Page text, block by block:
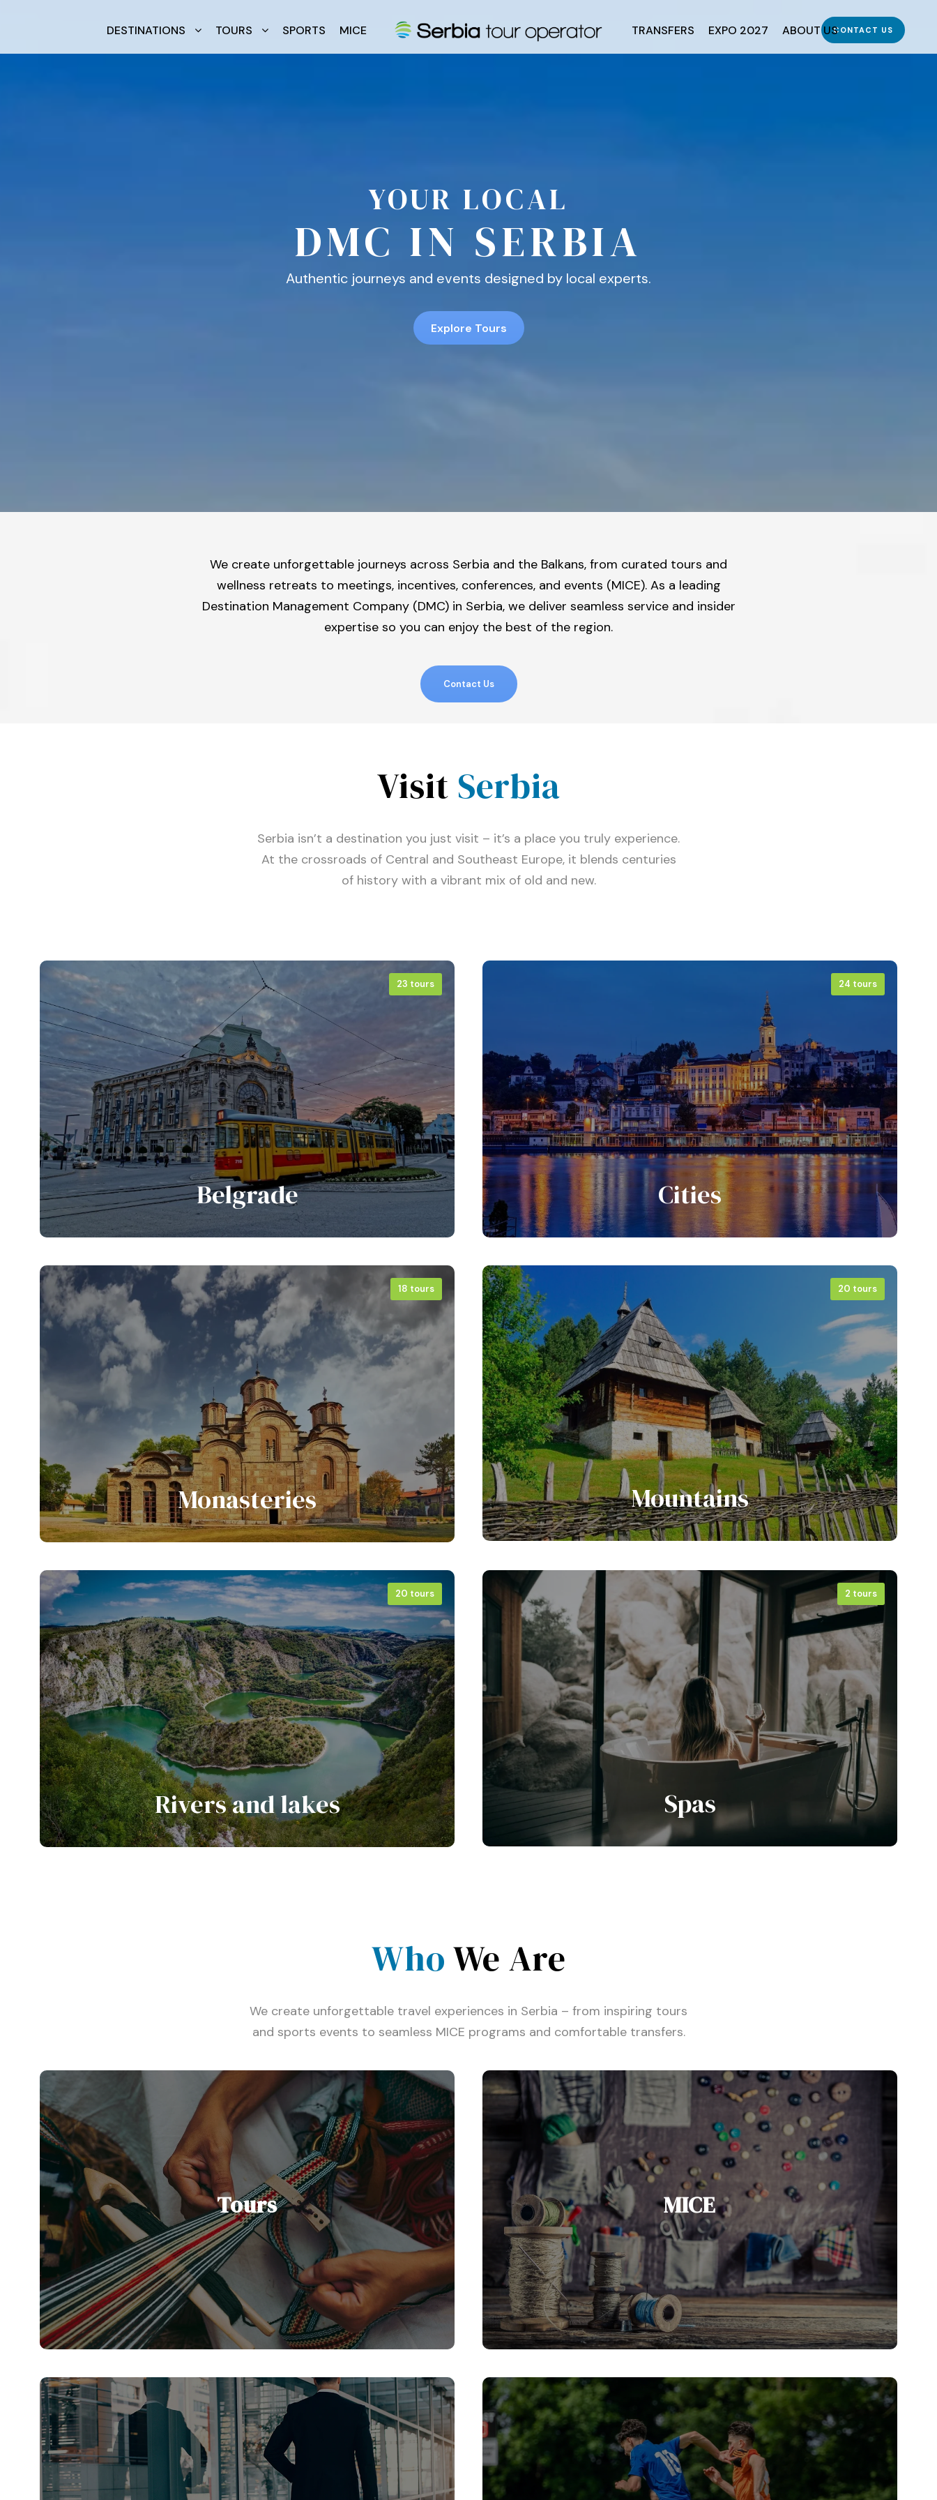
DESTINATIONS TOURS SPORTS MICE TRANSFERS EXPO 2027 ABOUT USCONTACT US
YOUR LOCAL
DMC IN SERBIA
Authentic journeys and events designed by local experts.
Explore Tours
We create unforgettable journeys across Serbia and the Balkans, from curated tours and
wellness retreats to meetings, incentives, conferences, and events (MICE). As a leading
Destination Management Company (DMC) in Serbia, we deliver seamless service and insider
expertise so you can enjoy the best of the region.
Contact Us
Visit Serbia
Serbia isn’t a destination you just visit – it’s a place you truly experience.
At the crossroads of Central and Southeast Europe, it blends centuries
of history with a vibrant mix of old and new.
23 tours
Belgrade
View all tours
24 tours
Cities
View all tours
18 tours
Monasteries
View all tours
20 tours
Mountains
View all tours
20 tours
Rivers and lakes
2 tours
Spas
WhoWe Are
We create unforgettable travel experiences in Serbia – from inspiring tours
and sports events to seamless MICE programs and comfortable transfers.
Tours
Our Serbia and Balkan tours are designed to help you
discover the region’s rich history, vibrant culture, and
stunning landscapes.
See All Tours
MICE
Serbia is fast emerging as a leading MICE destination, with
modern conference facilities, world-class hotels, unique
venues, and vibrant cultural experiences.
View MICE Services